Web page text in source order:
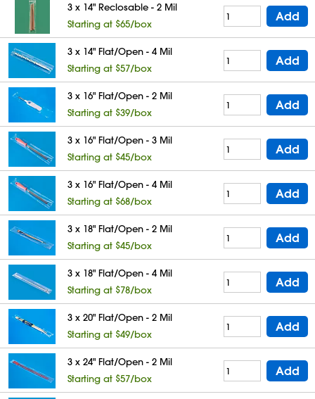
3 x 14" Reclosable - 2 Mil
Starting at $65/box
Add
3 x 14" Flat/Open - 4 Mil
Starting at $57/box
Add
3 x 16" Flat/Open - 2 Mil
Starting at $39/box
Add
3 x 16" Flat/Open - 3 Mil
Starting at $45/box
Add
3 x 16" Flat/Open - 4 Mil
Starting at $68/box
Add
3 x 18" Flat/Open - 2 Mil
Starting at $45/box
Add
3 x 18" Flat/Open - 4 Mil
Starting at $78/box
Add
3 x 20" Flat/Open - 2 Mil
Starting at $49/box
Add
3 x 24" Flat/Open - 2 Mil
Starting at $57/box
Add